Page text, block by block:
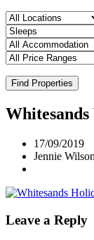
Find Properties
17/09/2019
Jennie Wilson
Leave a Reply